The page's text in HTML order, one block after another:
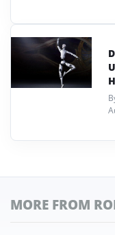
MORE FROM